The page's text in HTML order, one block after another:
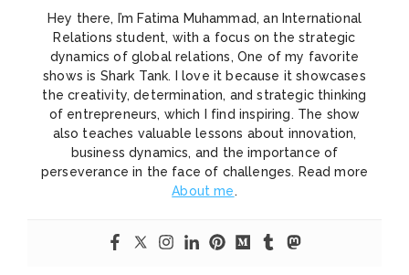
Hey there, I’m Fatima Muhammad, an International
Relations student, with a focus on the strategic
dynamics of global relations, One of my favorite
shows is Shark Tank. I love it because it showcases
the creativity, determination, and strategic thinking
of entrepreneurs, which I find inspiring. The show
also teaches valuable lessons about innovation,
business dynamics, and the importance of
perseverance in the face of challenges. Read more
About me.